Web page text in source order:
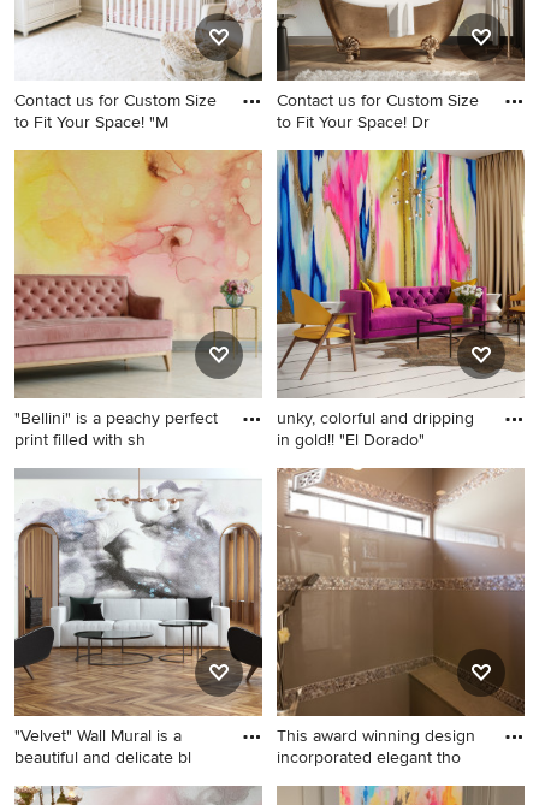
Contact us for Custom Size
to Fit Your Space! "M
Inspiration for a girl nursery
remodel
Contact us for Custom Size
to Fit Your Space! Dr
Wallpaper bathroom photo in
Columbus
"Bellini" is a peachy perfect
print filled with sh
Example of a wallpaper living
room design in Columbus
with pink walls
unky, colorful and dripping
in gold!! "El Dorado"
Living room - shabby-chic
style white floor and
wallpaper living room idea in
Columbus with multicolored
walls
"Velvet" Wall Mural is a
beautiful and delicate bl
Large minimalist living room
This award winning design
incorporated elegant tho
Example of a mid-sized